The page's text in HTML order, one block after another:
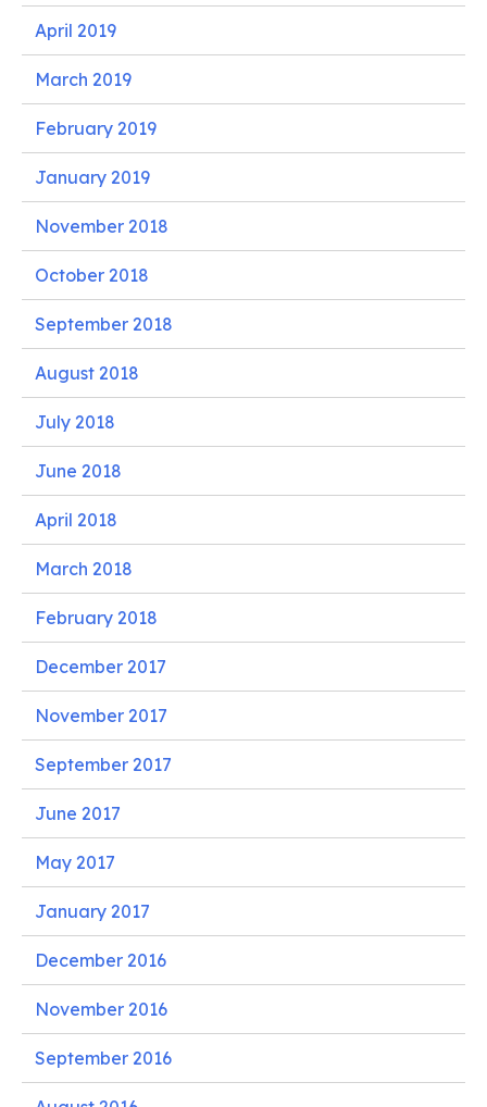
April 2019
March 2019
February 2019
January 2019
November 2018
October 2018
September 2018
August 2018
July 2018
June 2018
April 2018
March 2018
February 2018
December 2017
November 2017
September 2017
June 2017
May 2017
January 2017
December 2016
November 2016
September 2016